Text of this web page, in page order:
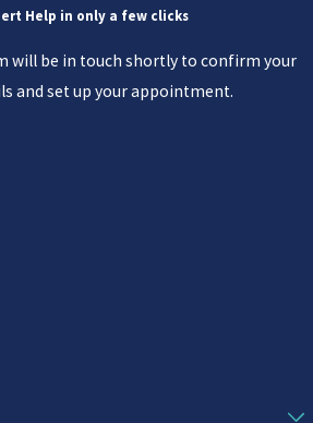
Help in only a few clicks
will be in touch shortly to confirm your
and set up your appointment.